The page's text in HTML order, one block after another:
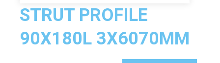
STRUT PROFILE
90X180L 3X6070MM